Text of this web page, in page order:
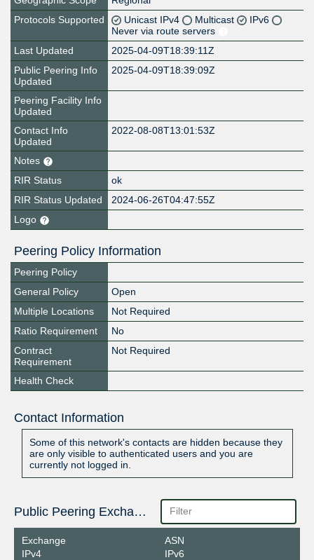
Protocols Supported
Unicast IPv4 Multicast
IPv6
Never via route servers
Last Updated
2025-04-09T18:39:11Z
Public Peering Info
Updated
2025-04-09T18:39:09Z
Peering Facility Info
Updated
Contact Info
Updated
2022-08-08T13:01:53Z
Notes
RIR Status
ok
RIR Status Updated
2024-06-26T04:47:55Z
Logo
Peering Policy Information
Peering Policy
General Policy
Open
Multiple Locations
Not Required
Ratio Requirement
No
Contract
Requirement
Not Required
Health Check
Contact Information
Some of this network's contacts are hidden because they
are only visible to authenticated users and you are
currently not logged in.
Public Peering Exchange Points
Exchange
IPv4
ASN
IPv6